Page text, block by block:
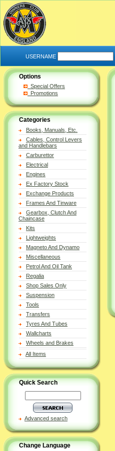
USERNAME
Options
Special Offers
Promotions
Categories
Books, Manuals, Etc.
Cables, Control Levers
and Handlebars
Carburettor
Electrical
Engines
Ex Factory Stock
Exchange Products
Frames And Tinware
Gearbox, Clutch And
Chaincase
Kits
Lightweights
Magneto And Dynamo
Miscellaneous
Petrol And Oil Tank
Regalia
Shop Sales Only
Suspension
Tools
Transfers
Tyres And Tubes
Wallcharts
Wheels and Brakes
All Items
Quick Search
Advanced search
Change Language